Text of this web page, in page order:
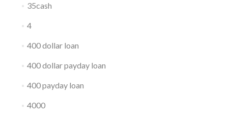
35cash
4
400 dollar loan
400 dollar payday loan
400 payday loan
4000